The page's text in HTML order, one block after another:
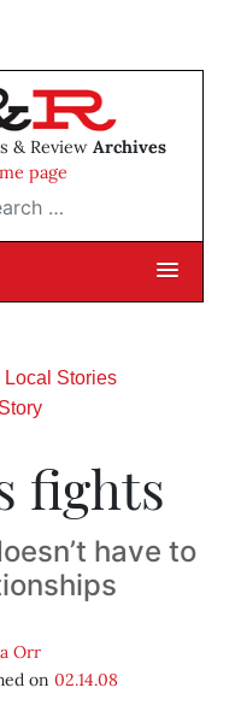
& Review Archives
page
Local Stories
fights
have to
Orr
on 02.14.08